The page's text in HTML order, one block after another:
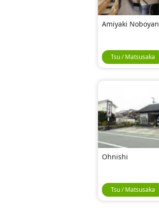
Amiyaki Noboyan
Tsu / Matsusaka
Ohnishi
Tsu / Matsusaka